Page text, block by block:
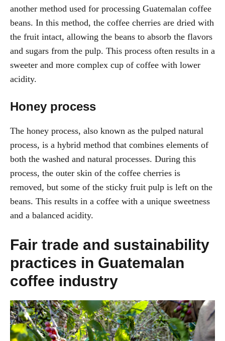
another method used for processing Guatemalan coffee
beans. In this method, the coffee cherries are dried with
the fruit intact, allowing the beans to absorb the flavors
and sugars from the pulp. This process often results in a
sweeter and more complex cup of coffee with lower
acidity.
Honey process
The honey process, also known as the pulped natural
process, is a hybrid method that combines elements of
both the washed and natural processes. During this
process, the outer skin of the coffee cherries is
removed, but some of the sticky fruit pulp is left on the
beans. This results in a coffee with a unique sweetness
and a balanced acidity.
Fair trade and sustainability
practices in Guatemalan
coffee industry